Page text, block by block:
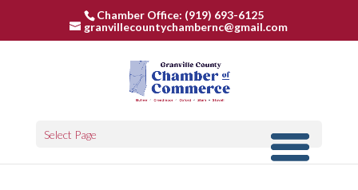
Chamber Office: (919) 693-6125
granvillecountychambernc@gmail.com
Select Page